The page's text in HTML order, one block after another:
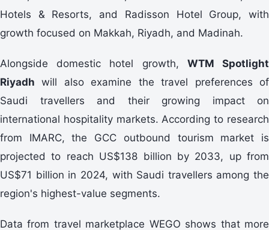
Hotels & Resorts, and Radisson Hotel Group, with
growth focused on Makkah, Riyadh, and Madinah.
Alongside domestic hotel growth, WTM Spotlight
Riyadh will also examine the travel preferences of
Saudi travellers and their growing impact on
international hospitality markets. According to research
from IMARC, the GCC outbound tourism market is
projected to reach US$138 billion by 2033, up from
US$71 billion in 2024, with Saudi travellers among the
region's highest-value segments.
Data from travel marketplace WEGO shows that more